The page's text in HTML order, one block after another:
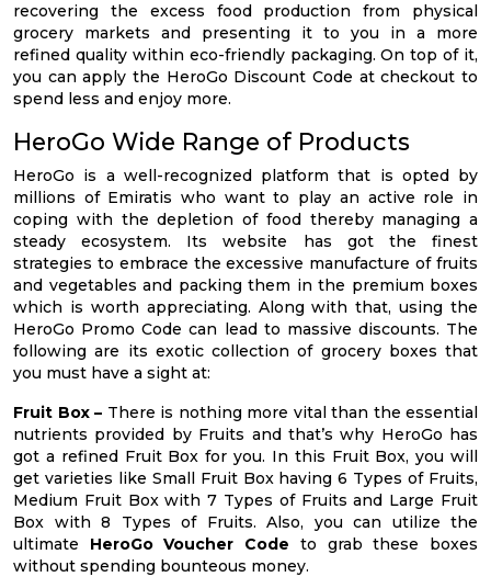
recovering the excess food production from physical
grocery markets and presenting it to you in a more
refined quality within eco-friendly packaging. On top of it,
you can apply the HeroGo Discount Code at checkout to
spend less and enjoy more.
HeroGo Wide Range of Products
HeroGo is a well-recognized platform that is opted by
millions of Emiratis who want to play an active role in
coping with the depletion of food thereby managing a
steady ecosystem. Its website has got the finest
strategies to embrace the excessive manufacture of fruits
and vegetables and packing them in the premium boxes
which is worth appreciating. Along with that, using the
HeroGo Promo Code can lead to massive discounts. The
following are its exotic collection of grocery boxes that
you must have a sight at:
Fruit Box – There is nothing more vital than the essential
nutrients provided by Fruits and that’s why HeroGo has
got a refined Fruit Box for you. In this Fruit Box, you will
get varieties like Small Fruit Box having 6 Types of Fruits,
Medium Fruit Box with 7 Types of Fruits and Large Fruit
Box with 8 Types of Fruits. Also, you can utilize the
ultimate HeroGo Voucher Code to grab these boxes
without spending bounteous money.